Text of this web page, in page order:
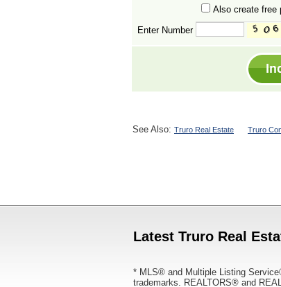
Also create free
Enter Number
See Also: Truro Real Estate Truro
Latest Truro Real
* MLS® and Multiple Listing
trademarks. REALTORS® and